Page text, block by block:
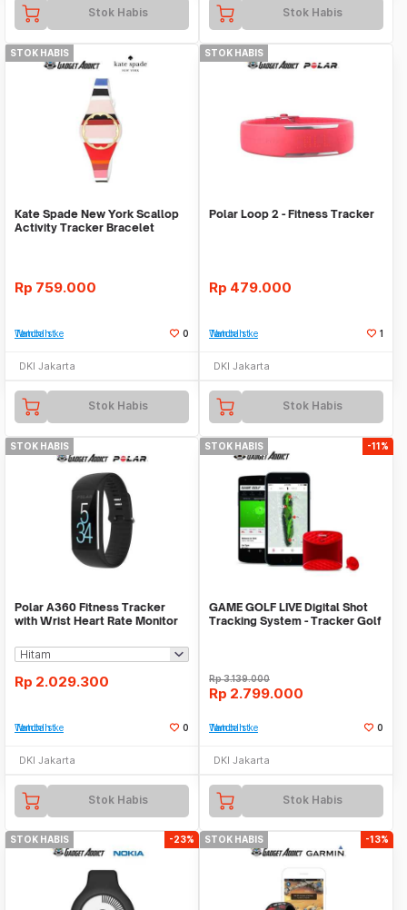
Stok Habis Stok Habis
STOK HABIS
Kate Spade New York Scallop
Activity Tracker Bracelet
Rp 759.000
Tambah ke Watchlist 0
DKI Jakarta
Stok Habis
STOK HABIS
Polar Loop 2 - Fitness Tracker
Rp 479.000
Tambah ke Watchlist 1
DKI Jakarta
Stok Habis
STOK HABIS
Polar A360 Fitness Tracker
with Wrist Heart Rate Monitor
Rp 2.029.300
Tambah ke Watchlist 0
DKI Jakarta
Stok Habis
STOK HABIS -11%
GAME GOLF LIVE Digital Shot
Tracking System - Tracker Golf
Rp3.139.000
Rp 2.799.000
Tambah ke Watchlist 0
DKI Jakarta
Stok Habis
STOK HABIS -23% STOK HABIS -13%